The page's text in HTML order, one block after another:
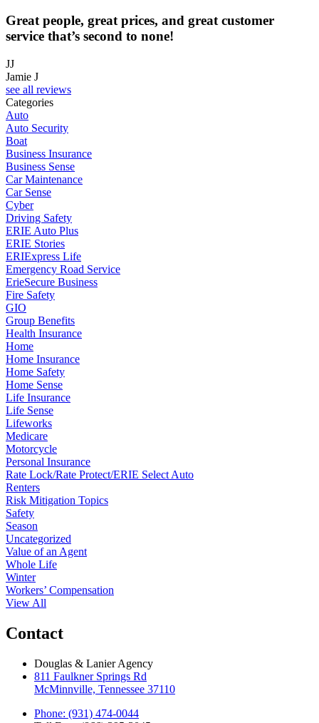
Great people, great prices, and great customer
service that’s second to none!
JJ
Jamie J
see all reviews
Categories
Auto
Auto Security
Boat
Business Insurance
Business Sense
Car Maintenance
Car Sense
Cyber
Driving Safety
ERIE Auto Plus
ERIE Stories
ERIExpress Life
Emergency Road Service
ErieSecure Business
Fire Safety
GIO
Group Benefits
Health Insurance
Home
Home Insurance
Home Safety
Home Sense
Life Insurance
Life Sense
Lifeworks
Medicare
Motorcycle
Personal Insurance
Rate Lock/Rate Protect/ERIE Select Auto
Renters
Risk Mitigation Topics
Safety
Season
Uncategorized
Value of an Agent
Whole Life
Winter
Workers’ Compensation
View All
Contact
Douglas & Lanier Agency
811 Faulkner Springs Rd
McMinnville, Tennessee 37110
Phone: (931) 474-0044